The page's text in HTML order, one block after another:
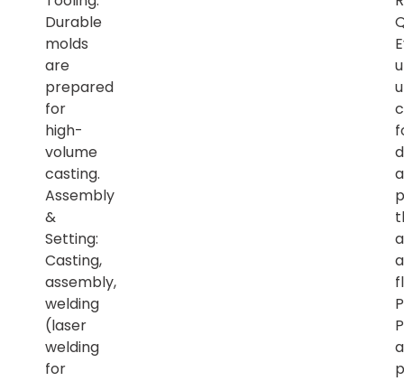
Durable
molds
are
prepared
for
high-
volume
casting.
Assembly
&
Setting:
Casting,
assembly,
welding
(laser
welding
for